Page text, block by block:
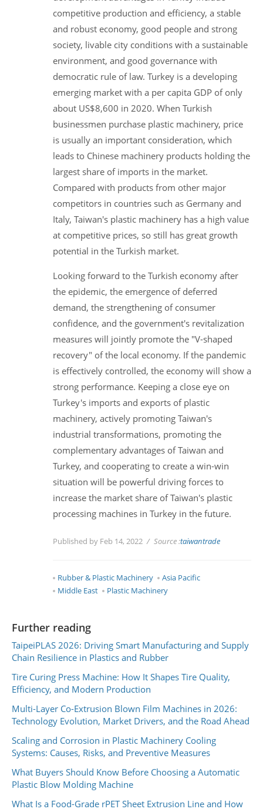
competitive production and efficiency, a stable
and robust economy, good people and strong
society, livable city conditions with a sustainable
environment, and good governance with
democratic rule of law. Turkey is a developing
emerging market with a per capita GDP of only
about US$8,600 in 2020. When Turkish
businessmen purchase plastic machinery, price
is usually an important consideration, which
leads to Chinese machinery products holding the
largest share of imports in the market.
Compared with products from other major
competitors in countries such as Germany and
Italy, Taiwan's plastic machinery has a high value
at competitive prices, so still has great growth
potential in the Turkish market.
Looking forward to the Turkish economy after
the epidemic, the emergence of deferred
demand, the strengthening of consumer
confidence, and the government's revitalization
measures will jointly promote the "V-shaped
recovery" of the local economy. If the pandemic
is effectively controlled, the economy will show a
strong performance. Keeping a close eye on
Turkey's imports and exports of plastic
machinery, actively promoting Taiwan's
industrial transformations, promoting the
complementary advantages of Taiwan and
Turkey, and cooperating to create a win-win
situation will be powerful driving forces to
increase the market share of Taiwan's plastic
processing machines in Turkey in the future.
Published by Feb 14, 2022 Source :taiwantrade
Rubber & Plastic Machinery
Asia Pacific
Middle East
Plastic Machinery
Further reading
TaipeiPLAS 2026: Driving Smart Manufacturing and Supply
Chain Resilience in Plastics and Rubber
Tire Curing Press Machine: How It Shapes Tire Quality,
Efficiency, and Modern Production
Multi-Layer Co-Extrusion Blown Film Machines in 2026:
Technology Evolution, Market Drivers, and the Road Ahead
Scaling and Corrosion in Plastic Machinery Cooling
Systems: Causes, Risks, and Preventive Measures
What Buyers Should Know Before Choosing a Automatic
Plastic Blow Molding Machine
What Is a Food-Grade rPET Sheet Extrusion Line and How